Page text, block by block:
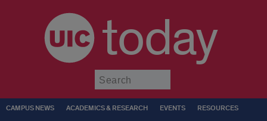
today
CAMPUS NEWS ACADEMICS & RESEARCH EVENTS RESOURCES